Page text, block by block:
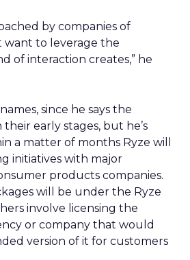
by companies of
want to leverage the
of interaction creates,” he
since he says the
early stages, but he’s
a matter of months Ryze will
initiatives with major
products companies.
will be under the Ryze
involve licensing the
or company that would
version of it for customers